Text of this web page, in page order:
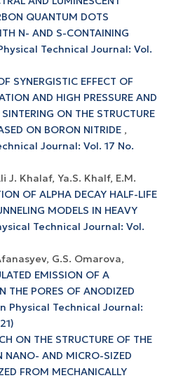
QUANTUM DOTS
N- AND S-CONTAINING
Technical Journal: Vol.
SYNERGISTIC EFFECT OF
AND HIGH PRESSURE AND
ON THE STRUCTURE
ON BORON NITRIDE ,
Journal: Vol. 17 No.
J. Khalaf, Ya.S. Khalf, E.M.
OF ALPHA DECAY HALF-LIFE
MODELS IN HEAVY
Technical Journal: Vol.
G.S. Omarova,
EMISSION OF A
THE PORES OF ANODIZED
Physical Technical Journal:
ON THE STRUCTURE OF THE
NANO- AND MICRO-SIZED
FROM MECHANICALLY